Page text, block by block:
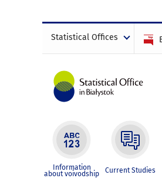
Statistical Offices
Information
about voivodship Current Studies